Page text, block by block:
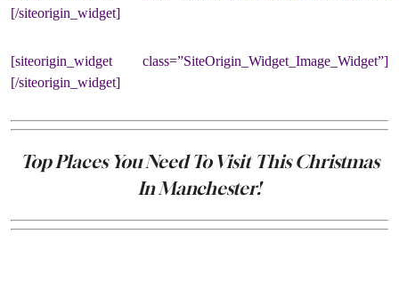
[/siteorigin_widget]
[siteorigin_widget class=”SiteOrigin_Widget_Image_Widget”]
[/siteorigin_widget]
Top Places You Need To Visit This Christmas
In Manchester!